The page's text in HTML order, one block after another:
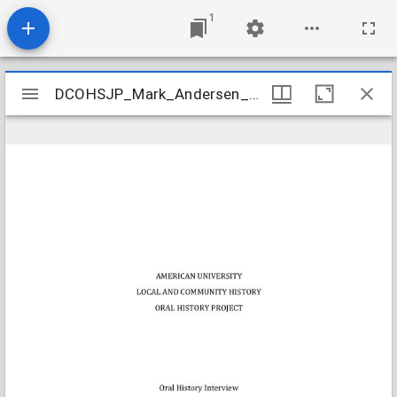
1
Mirador
viewer
DCOHSJP_Mark_Andersen_20130426_transcript